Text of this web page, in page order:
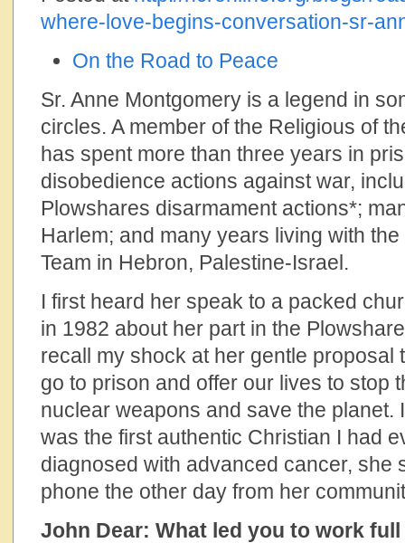
where-love-begins-conversation-sr-
On the Road to Peace
Sr. Anne Montgomery is a legend in
circles. A member of the Religious of
has spent more than three years in
disobedience actions against war,
Plowshares disarmament actions*;
Harlem; and many years living with
Team in Hebron, Palestine-Israel.
I first heard her speak to a packed
in 1982 about her part in the
recall my shock at her gentle proposal
go to prison and offer our lives to stop
nuclear weapons and save the planet.
was the first authentic Christian I had
diagnosed with advanced cancer, she
phone the other day from her
John Dear: What led you to work